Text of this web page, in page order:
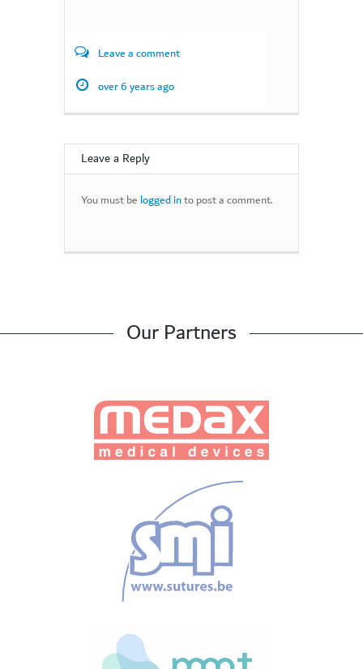
Leave a comment
over 6 years ago
Leave a Reply
You must be logged into post a comment.
Our Partners